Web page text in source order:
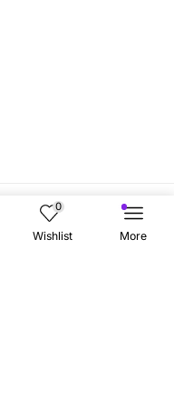
0
Wishlist More